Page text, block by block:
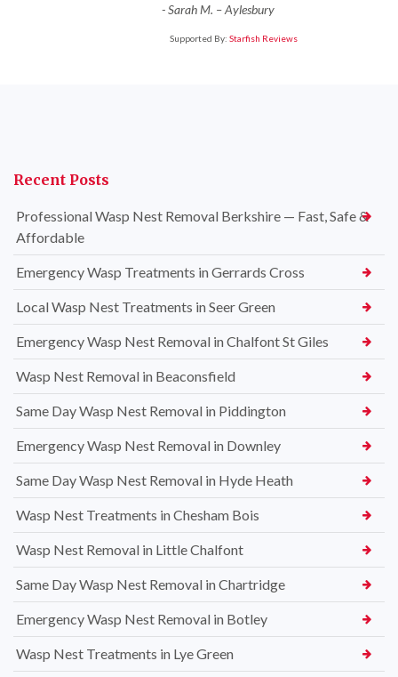
-Sarah M. – Aylesbury
Supported By: Starfish Reviews
Recent Posts
Professional Wasp Nest Removal Berkshire — Fast, Safe &
Affordable
Emergency Wasp Treatments in Gerrards Cross
Local Wasp Nest Treatments in Seer Green
Emergency Wasp Nest Removal in Chalfont St Giles
Wasp Nest Removal in Beaconsfield
Same Day Wasp Nest Removal in Piddington
Emergency Wasp Nest Removal in Downley
Same Day Wasp Nest Removal in Hyde Heath
Wasp Nest Treatments in Chesham Bois
Wasp Nest Removal in Little Chalfont
Same Day Wasp Nest Removal in Chartridge
Emergency Wasp Nest Removal in Botley
Wasp Nest Treatments in Lye Green